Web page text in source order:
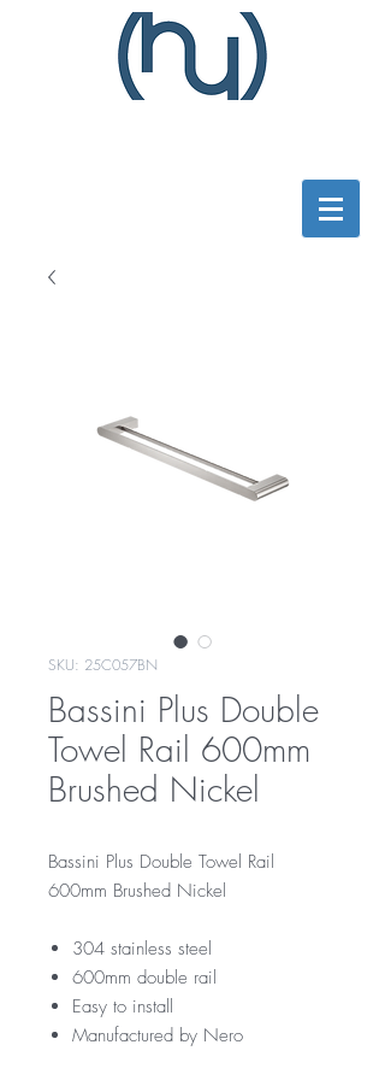
SKU: 25C057BN
Bassini Plus Double
Towel Rail 600mm
Brushed Nickel
Bassini Plus Double Towel Rail
600mm Brushed Nickel
304 stainless steel
600mm double rail
Easy to install
Manufactured by Nero